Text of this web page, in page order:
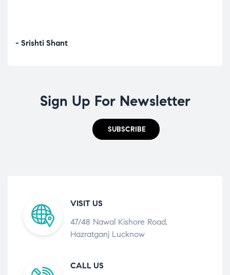
- Srishti Shant
Sign Up For Newsletter
SUBSCRIBE
VISIT US
47/48 Nawal Kishore Road,
Hazratganj Lucknow
CALL US